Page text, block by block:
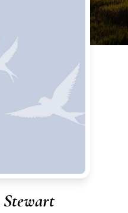
Stewart